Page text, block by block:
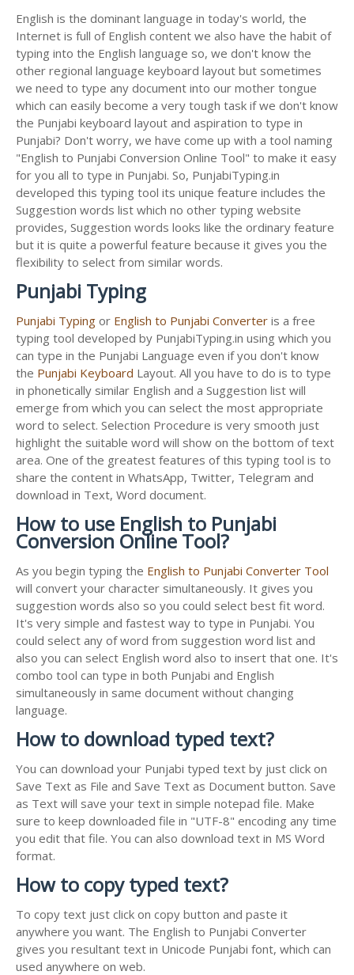
English is the dominant language in today's world, the
Internet is full of English content we also have the habit of
typing into the English language so, we don't know the
other regional language keyboard layout but sometimes
we need to type any document into our mother tongue
which can easily become a very tough task if we don't know
the Punjabi keyboard layout and aspiration to type in
Punjabi? Don't worry, we have come up with a tool naming
"English to Punjabi Conversion Online Tool" to make it easy
for you all to type in Punjabi. So, PunjabiTyping.in
developed this typing tool its unique feature includes the
Suggestion words list which no other typing website
provides, Suggestion words looks like the ordinary feature
but it is quite a powerful feature because it gives you the
flexibility to select from similar words.
Punjabi Typing
Punjabi Typing or English to Punjabi Converter is a free
typing tool developed by PunjabiTyping.in using which you
can type in the Punjabi Language even if you don't know
the Punjabi Keyboard Layout. All you have to do is to type
in phonetically similar English and a Suggestion list will
emerge from which you can select the most appropriate
word to select. Selection Procedure is very smooth just
highlight the suitable word will show on the bottom of text
area. One of the greatest features of this typing tool is to
share the content in WhatsApp, Twitter, Telegram and
download in Text, Word document.
How to use English to Punjabi
Conversion Online Tool?
As you begin typing the English to Punjabi Converter Tool
will convert your character simultaneously. It gives you
suggestion words also so you could select best fit word.
It's very simple and fastest way to type in Punjabi. You
could select any of word from suggestion word list and
also you can select English word also to insert that one. It's
combo tool can type in both Punjabi and English
simultaneously in same document without changing
language.
How to download typed text?
You can download your Punjabi typed text by just click on
Save Text as File and Save Text as Document button. Save
as Text will save your text in simple notepad file. Make
sure to keep downloaded file in "UTF-8" encoding any time
you edit that file. You can also download text in MS Word
format.
How to copy typed text?
To copy text just click on copy button and paste it
anywhere you want. The English to Punjabi Converter
gives you resultant text in Unicode Punjabi font, which can
used anywhere on web.